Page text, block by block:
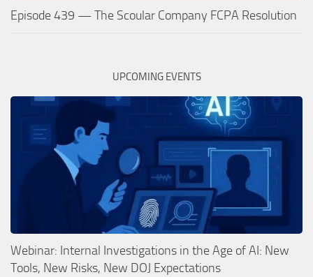
Episode 439 — The Scoular Company FCPA Resolution
UPCOMING EVENTS
Webinar: Internal Investigations in the Age of AI: New
Tools, New Risks, New DOJ Expectations